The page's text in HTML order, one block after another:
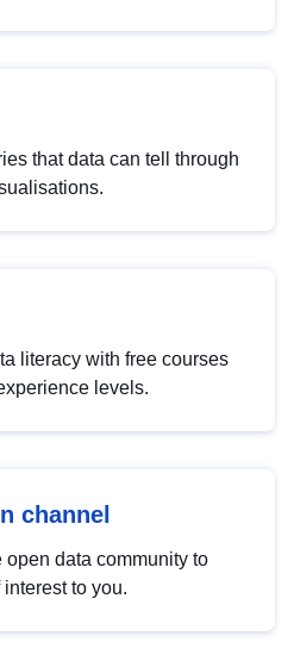
that data can tell through
literacy with free courses
levels.
channel
open data community to
to you.